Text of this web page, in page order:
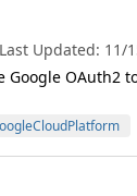
Updated: 11/
OAuth2